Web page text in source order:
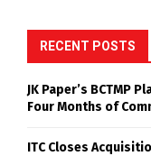
RECENT POSTS
JK Paper’s BCTMP
Four Months of
ITC Closes